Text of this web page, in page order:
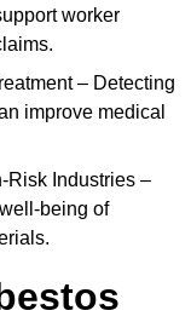
worker
– Detecting
improve medical
Risk Industries –
being of